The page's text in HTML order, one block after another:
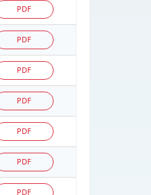
PDF
PDF
PDF
PDF
PDF
PDF
PDF